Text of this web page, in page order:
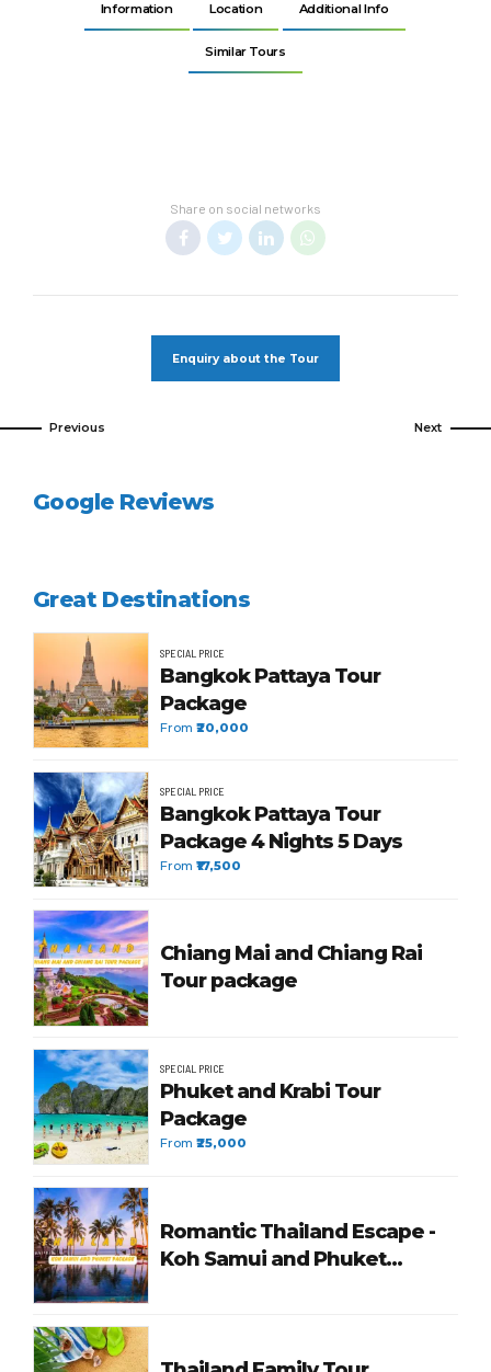
Information Location Additional Info
Similar Tours
Share on social networks
Enquiry about the Tour
Previous Next
Google Reviews
Great Destinations
SPECIAL PRICE
Bangkok Pattaya Tour
Package
From₹20,000
SPECIAL PRICE
Bangkok Pattaya Tour
Package 4 Nights 5 Days
From₹17,500
Chiang Mai and Chiang Rai
Tour package
SPECIAL PRICE
Phuket and Krabi Tour
Package
From₹25,000
Romantic Thailand Escape -
Koh Samui and Phuket